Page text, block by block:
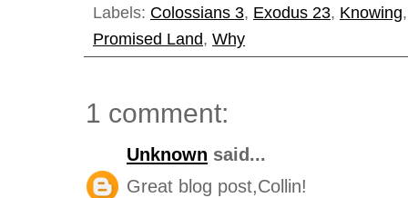
Labels: Colossians 3, Exodus 23, Knowing
Promised Land, Why
1 comment:
Unknown said...
Great blog post,Collin!